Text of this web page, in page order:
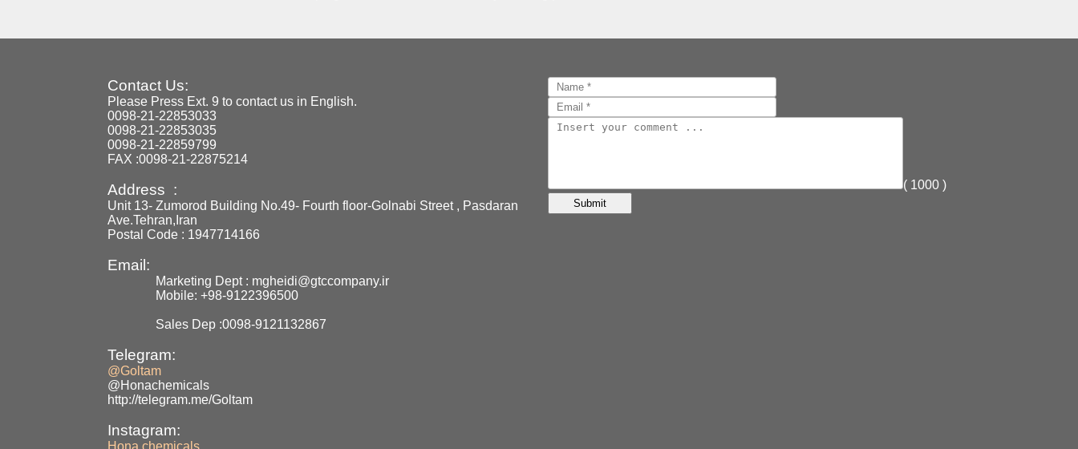
Contact Us:
Please Press Ext. 9 to contact us in English.
0098-21-22853033
0098-21-22853035
0098-21-22859799
FAX :0098-21-22875214
Address :
Unit 13- Zumorod Building No.49- Fourth floor-Golnabi Street , Pasdaran
Ave.Tehran,Iran
Postal Code : 1947714166
Email:
Marketing Dept : mgheidi@gtccompany.ir
Mobile: +98-9122396500
Sales Dep :0098-9121132867
Telegram:
@Goltam
@Honachemicals
http://telegram.me/Goltam
Instagram:
Hona.chemicals
( 1000 )